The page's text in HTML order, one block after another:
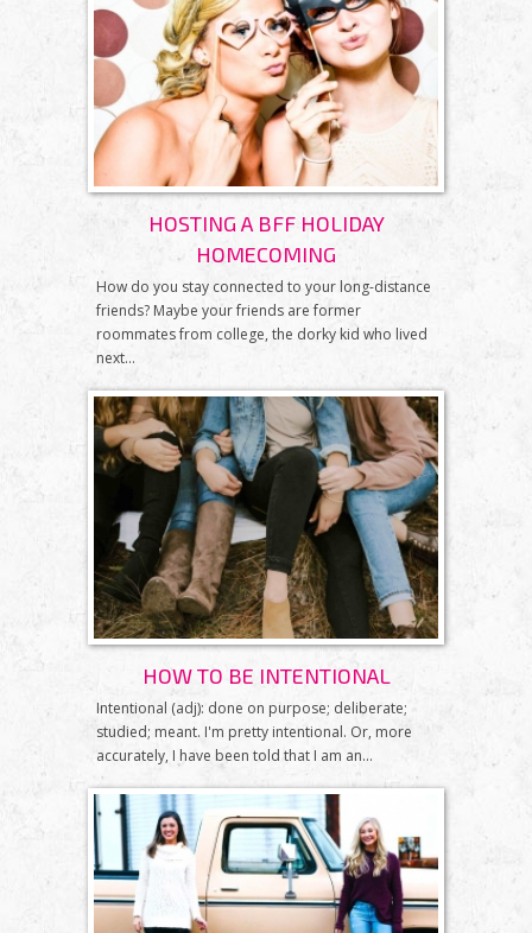
HOSTING A BFF HOLIDAY
HOMECOMING
How do you stay connected to your long-distance
friends? Maybe your friends are former
roommates from college, the dorky kid who lived
next...
HOW TO BE INTENTIONAL
Intentional (adj): done on purpose; deliberate;
studied; meant. I'm pretty intentional. Or, more
accurately, I have been told that I am an...